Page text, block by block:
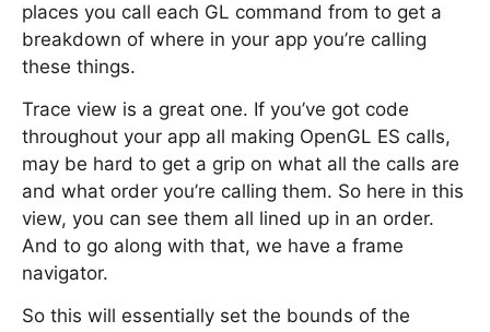
places you call each GL command from to get a
breakdown of where in your app you’re calling
these things.
Trace view is a great one. If you’ve got code
throughout your app all making OpenGL ES calls,
may be hard to get a grip on what all the calls are
and what order you’re calling them. So here in this
view, you can see them all lined up in an order.
And to go along with that, we have a frame
navigator.
So this will essentially set the bounds of the